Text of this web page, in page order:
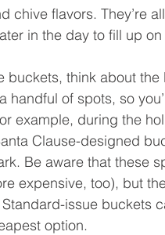
flavors. They’re
in the day to fill up
think about the
handful of spots, so
example, during the
Clause-designed
Be aware that these
expensive, too), but
issue buckets
option.